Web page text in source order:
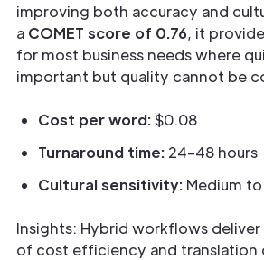
improving both accuracy and
a COMET score of 0.76, it
for most business needs where
important but quality cannot be
Cost per word:$0.08
Turnaround time: 24–48 hours
Cultural sensitivity: Medium
Insights: Hybrid workflows
of cost efficiency and translation